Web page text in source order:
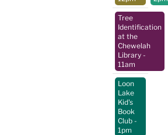
Tree
Identification
at the
Chewelah
Library -
11am
Loon
Lake
Kid's
Book
Club -
1pm